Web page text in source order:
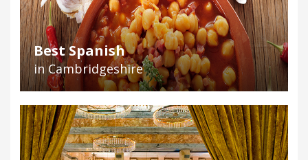
Best Spanish
in Cambridgeshire